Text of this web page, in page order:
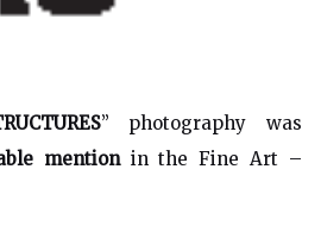
” photography was
mentionin the Fine Art –